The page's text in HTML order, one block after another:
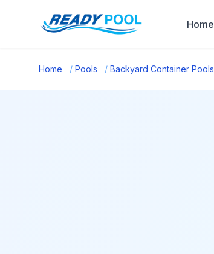
Home
Home / Pools / Backyard Container Pools